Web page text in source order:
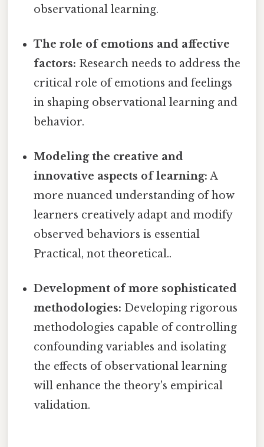
observational learning.
The role of emotions and affective
factors: Research needs to address the
critical role of emotions and feelings
in shaping observational learning and
behavior.
Modeling the creative and
innovative aspects of learning: A
more nuanced understanding of how
learners creatively adapt and modify
observed behaviors is essential
Practical, not theoretical..
Development of more sophisticated
methodologies: Developing rigorous
methodologies capable of controlling
confounding variables and isolating
the effects of observational learning
will enhance the theory's empirical
validation.